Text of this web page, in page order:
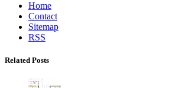
Home
Contact
Sitemap
RSS
Related Posts